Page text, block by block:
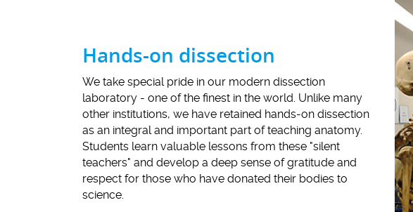
Hands-on dissection
We take special pride in our modern dissection
laboratory - one of the finest in the world. Unlike many
other institutions, we have retained hands-on dissection
as an integral and important part of teaching anatomy.
Students learn valuable lessons from these "silent
teachers" and develop a deep sense of gratitude and
respect for those who have donated their bodies to
science.